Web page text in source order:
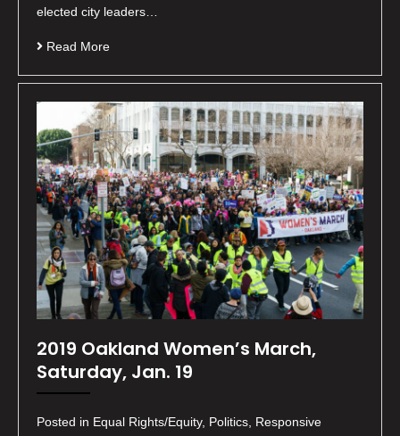
elected city leaders…
Read More
2019 Oakland Women’s March,
Saturday, Jan. 19
Posted in Equal Rights/Equity, Politics, Responsive